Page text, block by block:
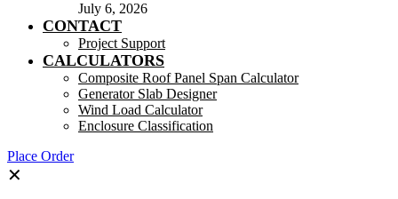
July 6, 2026
CONTACT
Project Support
CALCULATORS
Composite Roof Panel Span Calculator
Generator Slab Designer
Wind Load Calculator
Enclosure Classification
Place Order
✕